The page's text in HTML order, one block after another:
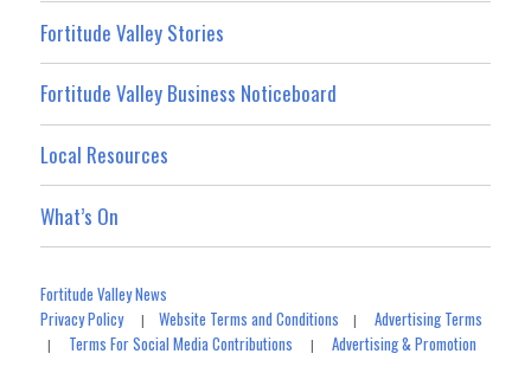
Fortitude Valley Stories
Fortitude Valley Business Noticeboard
Local Resources
What’s On
Fortitude Valley News
Privacy Policy|Website Terms and Conditions |Advertising Terms
| Terms For Social Media Contributions |Advertising & Promotion